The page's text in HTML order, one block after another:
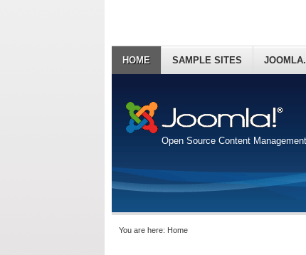
Open Source Content Management
HOME SAMPLE SITES
You are here: Home